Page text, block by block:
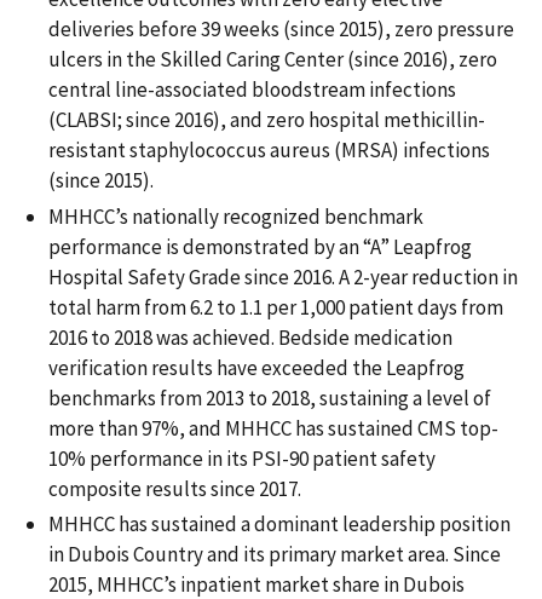
deliveries before 39 weeks (since 2015), zero pressure
ulcers in the Skilled Caring Center (since 2016), zero
central line-associated bloodstream infections
(CLABSI; since 2016), and zero hospital methicillin-
resistant staphylococcus aureus (MRSA) infections
(since 2015).
MHHCC’s nationally recognized benchmark
performance is demonstrated by an “A” Leapfrog
Hospital Safety Grade since 2016. A 2-year reduction in
total harm from 6.2 to 1.1 per 1,000 patient days from
2016 to 2018 was achieved. Bedside medication
verification results have exceeded the Leapfrog
benchmarks from 2013 to 2018, sustaining a level of
more than 97%, and MHHCC has sustained CMS top-
10% performance in its PSI-90 patient safety
composite results since 2017.
MHHCC has sustained a dominant leadership position
in Dubois Country and its primary market area. Since
2015, MHHCC’s inpatient market share in Dubois